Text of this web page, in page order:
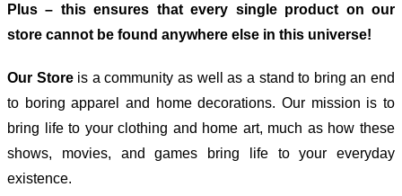
Plus – this ensures that every single product on our
store cannot be found anywhere else in this universe!
Our Storeis a community as well as a stand to bring an end
to boring apparel and home decorations. Our mission is to
bring life to your clothing and home art, much as how these
shows, movies, and games bring life to your everyday
existence.